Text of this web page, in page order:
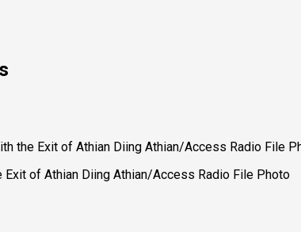
the Exit of Athian Diing Athian/Access Radio File
Exit of Athian Diing Athian/Access Radio File Photo